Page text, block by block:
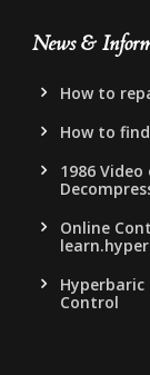
News &
How to
How to
1986
Online
Control